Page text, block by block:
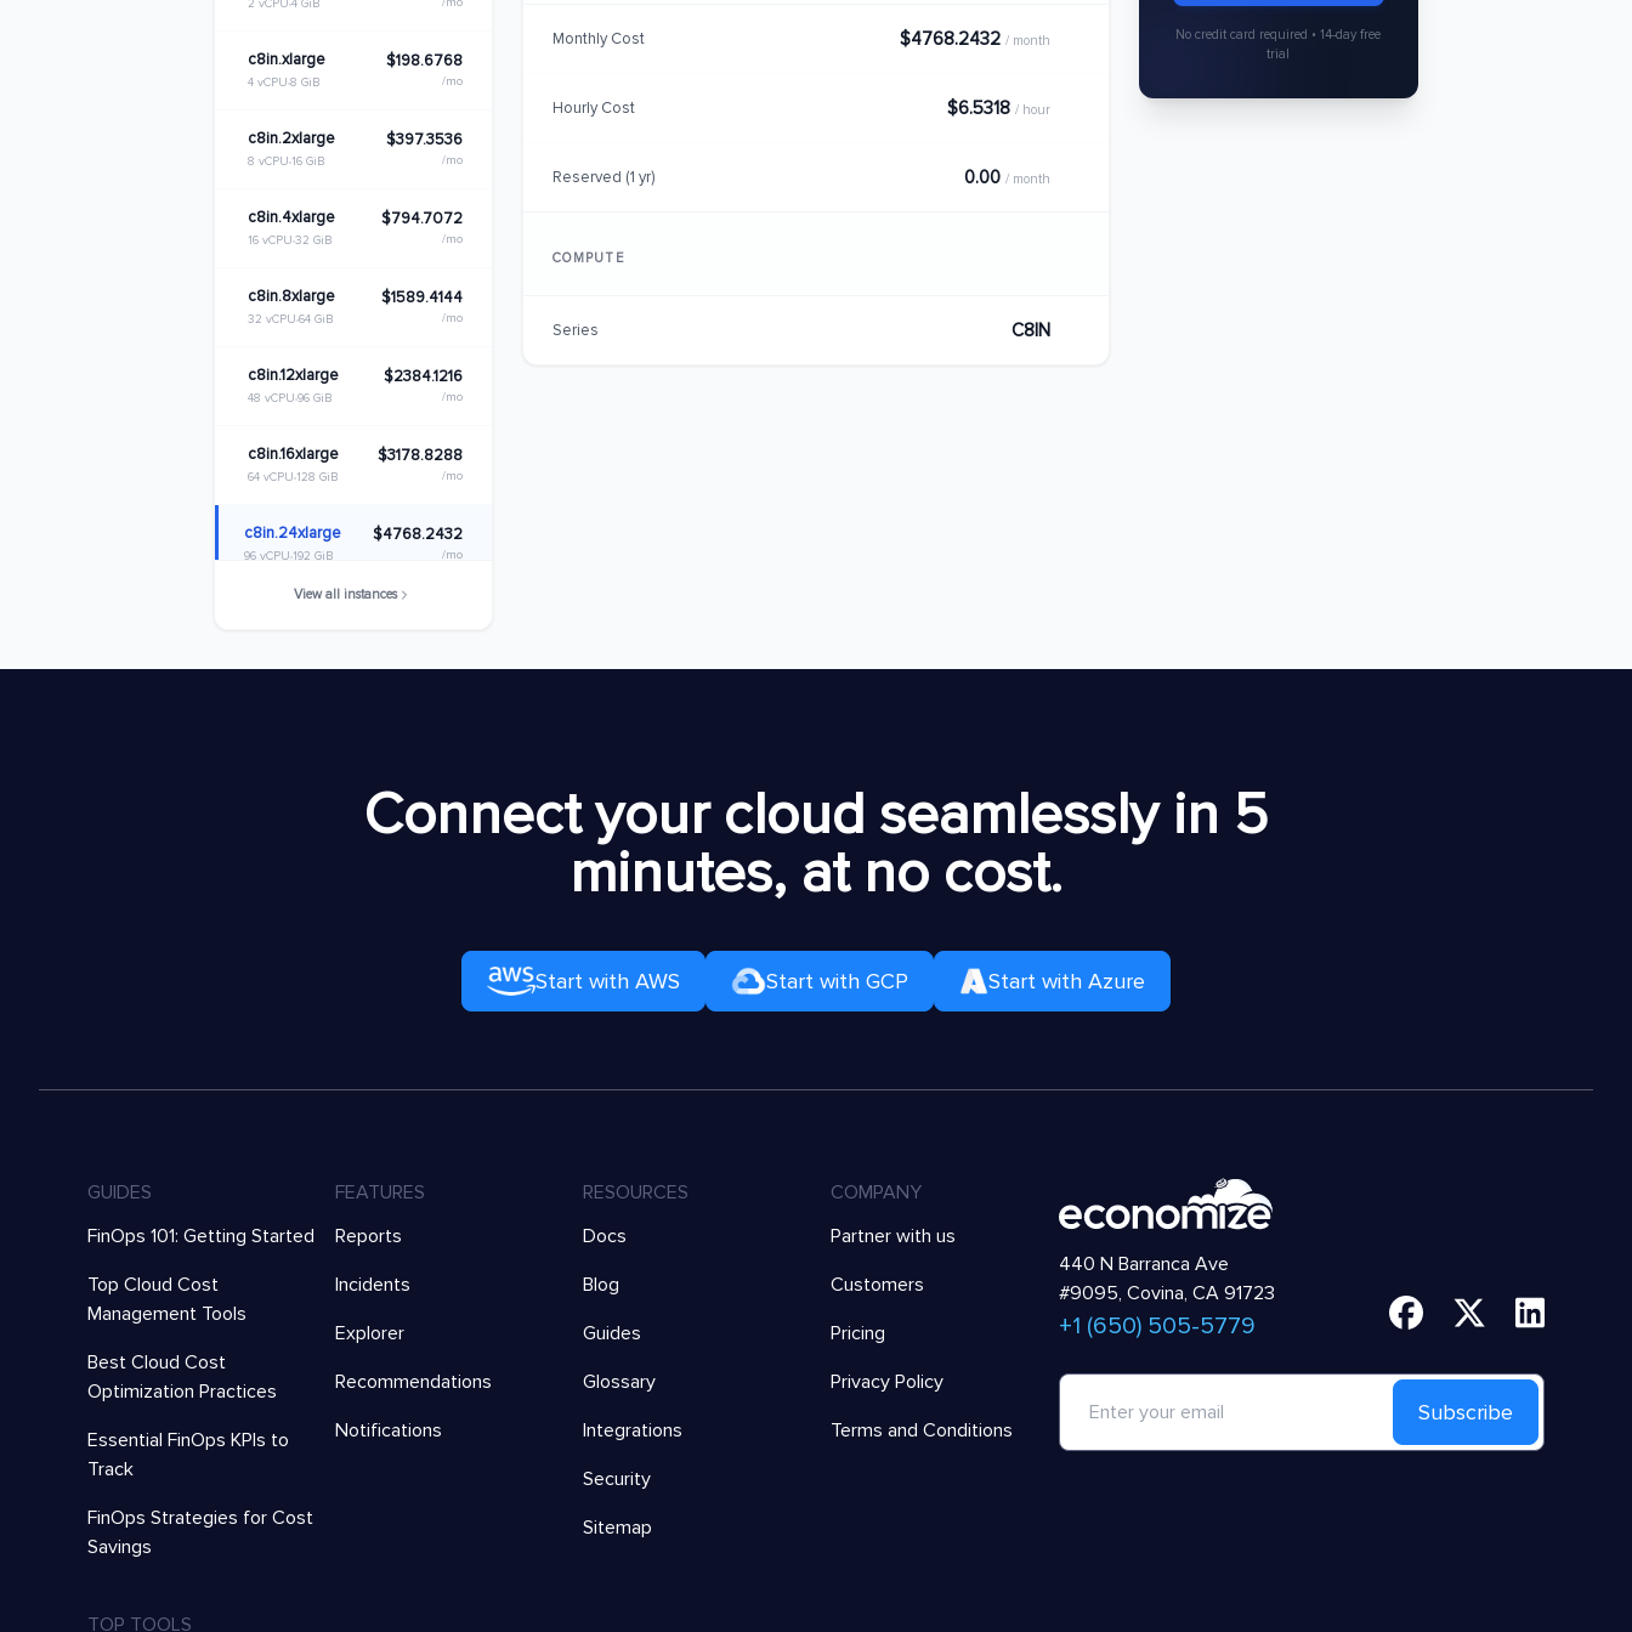
2 vCPU 4 GiB
c8in.xlarge
4 vCPU 8 GiB
$198.6768
/mo
c8in.2xlarge
8 vCPU 16 GiB
$397.3536
/mo
c8in.4xlarge
16 vCPU 32 GiB
$794.7072
/mo
c8in.8xlarge
32 vCPU 64 GiB
$1589.4144
/mo
c8in.12xlarge
48 vCPU 96 GiB
$2384.1216
/mo
c8in.16xlarge
64 vCPU 128 GiB
$3178.8288
/mo
c8in.24xlarge
96 vCPU 192 GiB
$4768.2432
/mo
View all instances
Monthly Cost $4768.2432 / month
Hourly Cost $6.5318 / hour
Reserved (1 yr) 0.00 / month
COMPUTE
Series C8IN
No credit card required • 14-day free
trial
Connect your cloud seamlessly in 5
minutes, at no cost.
Start with AWS Start with GCP Start with Azure
GUIDES
FinOps 101: Getting Started
Top Cloud Cost
Management Tools
Best Cloud Cost
Optimization Practices
Essential FinOps KPIs to
Track
FinOps Strategies for Cost
Savings
FEATURES
Reports
Incidents
Explorer
Recommendations
Notifications
RESOURCES
Docs
Blog
Guides
Glossary
Integrations
Security
Sitemap
COMPANY
Partner with us
Customers
Pricing
Privacy Policy
Terms and Conditions
440 N Barranca Ave
#9095, Covina, CA 91723
+1 (650) 505-5779
Subscribe
TOP TOOLS